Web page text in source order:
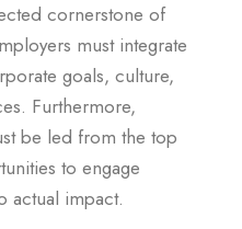
cornerstone of
must integrate
goals, culture,
Furthermore,
be led from the top
to engage
actual impact.